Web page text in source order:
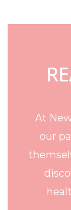
Footer
At
our